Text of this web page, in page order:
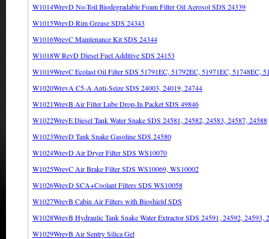
W1014WrevD No-Toil Biodegradable Foam Filter Oil Aerosol SDS 24339
W1015WrevD Rim Grease SDS 24343
W1016WrevC Maintenance Kit SDS 24344
W1018W RevD Diesel Fuel Additive SDS 24153
W1019WrevC Ecolast Oil Filter SDS 51791EC, 51792EC, 51971EC, 51748EC,
W1020WrevA C5-A Anti-Seize SDS 24003, 24019, 24744
W1021WrevB Air Filter Lube Drop-In Packet SDS 49846
W1022WrevE Diesel Tank Water Snake SDS 24581, 24582, 24583, 24587, 24588
W1023WrevD Tank Snake Gasoline SDS 24580
W1024WrevD Air Dryer Filter SDS WS10070
W1025WrevC Air Brake Filter SDS WS10069, WS10002
W1026WrevD SCA+Coolant Filters SDS WS10058
W1027WrevB Cabin Air Filters with Bioshield SDS
W1028WrevB Hydraulic Tank Snake Water Extractor SDS 24591, 24592, 24593,
W1029WrevB Air Sentry Silica Gel